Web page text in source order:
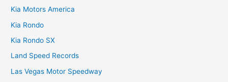
Kia Motors America
Kia Rondo
Kia Rondo SX
Land Speed Records
Las Vegas Motor Speedway